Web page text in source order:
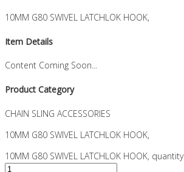
10MM G80 SWIVEL LATCHLOK HOOK,
Item Details
Content Coming Soon...
Product Category
CHAIN SLING ACCESSORIES
10MM G80 SWIVEL LATCHLOK HOOK,
10MM G80 SWIVEL LATCHLOK HOOK, quantity